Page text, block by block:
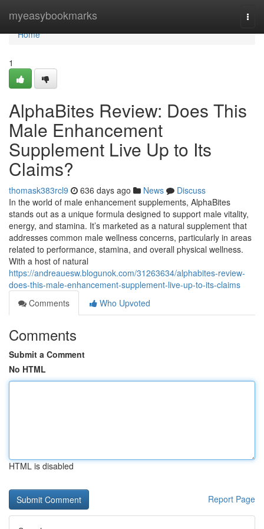
myeasybookmarks
Home
Home
1
AlphaBites Review: Does This
Male Enhancement
Supplement Live Up to Its
Claims?
thomask383rcl9 636 days ago News
Discuss
In the world of male enhancement supplements, AlphaBites
stands out as a unique formula designed to support male vitality,
energy, and stamina. It’s marketed as a natural supplement that
addresses common male wellness concerns, particularly in areas
related to performance, stamina, and overall physical wellness.
With a host of natural
https://andreauesw.blogunok.com/31263634/alphabites-review-
does-this-male-enhancement-supplement-live-up-to-its-claims
Comments
Who Upvoted
Comments
Submit a Comment
No HTML
HTML is disabled
Report Page